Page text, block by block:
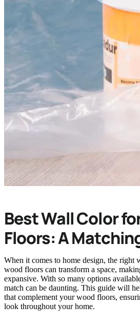
Best Wall Color
Floors: A
When it comes to home design, the
wood floors can transform a space,
expansive. With so many options
match can be daunting. This guide will
that complement your wood floors,
look throughout your home.